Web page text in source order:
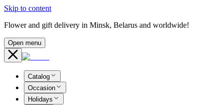
Skip to content
Flower and gift delivery in Minsk, Belarus and worldwide!
Open menu
Catalog
Occasion
Holidays